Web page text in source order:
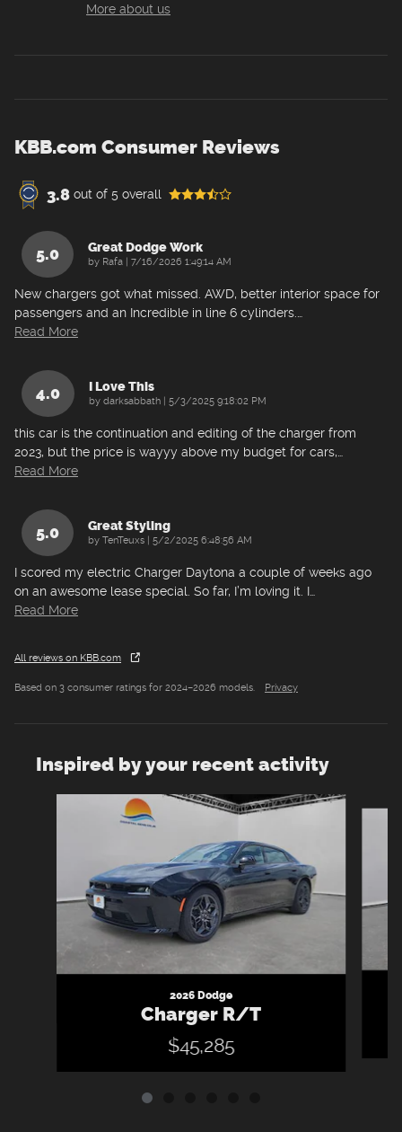
More about us
KBB.com Consumer Reviews
3.8 out of 5 overall
5.0 Great Dodge Work
by Rafa | on
7/16/2026 1:49:14 AM
New chargers got what missed. AWD, better interior space for
passengers and an Incredible in line 6 cylinders.
Read More
4.0 I Love This
by darksabbath | on
5/3/2025 9:18:02 PM
this car is the continuation and editing of the charger from
2023, but the price is wayyy above my budget for cars,
Read More
5.0 Great Styling
by TenTeuxs | on
5/2/2025 6:48:56 AM
I scored my electric Charger Daytona a couple of weeks ago
on an awesome lease special. So far, I’m loving it. I
Read More
All reviews on KBB.com
Based on 3 consumer ratings for 2024–2026 models. Privacy
Inspired by your recent activity
2026 Dodge
Charger R/T
$45,285